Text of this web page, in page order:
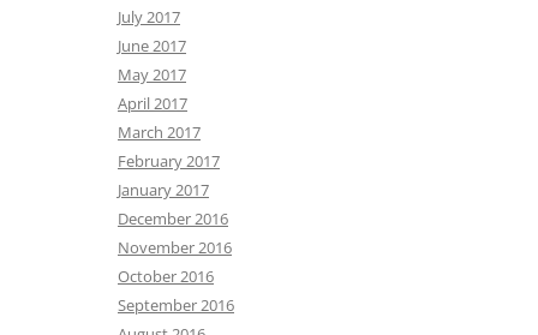
July 2017
June 2017
May 2017
April 2017
March 2017
February 2017
January 2017
December 2016
November 2016
October 2016
September 2016